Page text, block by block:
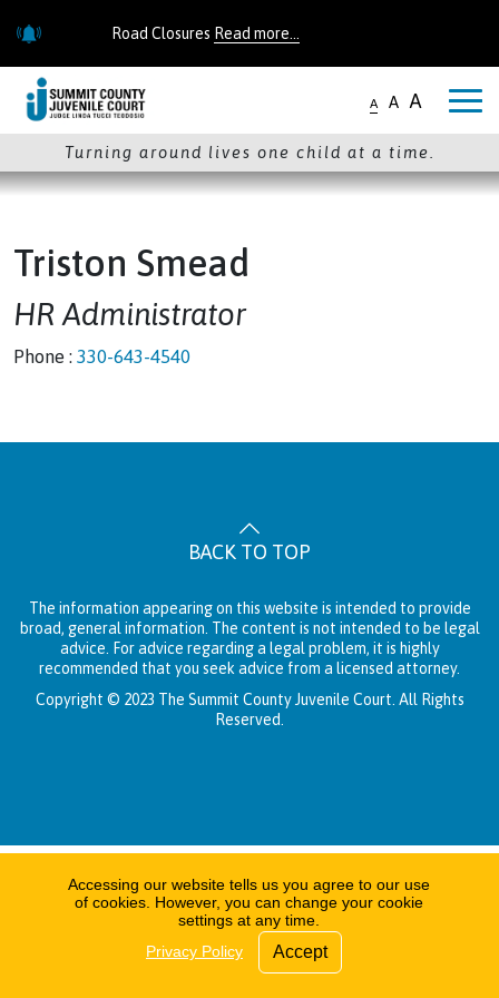
Road Closures Read more...
Road ClosuresRead more...
A A A
Turning around lives one child at a time.
Triston Smead
HR Administrator
Phone : 330-643-4540
BACK TO TOP
The information appearing on this website is intended to provide
broad, general information. The content is not intended to be legal
advice. For advice regarding a legal problem, it is highly
recommended that you seek advice from a licensed attorney.
Copyright © 2023 The Summit County Juvenile Court. All Rights
Reserved.
Accessing our website tells us you agree to our use
of cookies. However, you can change your cookie
settings at any time.
Privacy Policy
Accept